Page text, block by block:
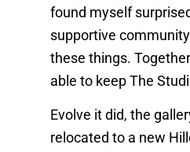
found myself
supportive
these things.
able to keep The
Evolve it did, the
relocated to a new